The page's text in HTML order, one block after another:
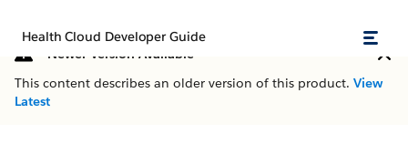
Health Cloud Developer Guide
Newer Version Available
This content describes an older version of this product. View
Latest